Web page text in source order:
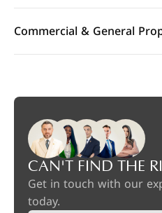
Commercial & General
CAN'T FIND THE
Get in touch with our
today.